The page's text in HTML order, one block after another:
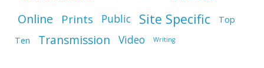
Online Prints Public Site Specific
Top
Ten
Transmission Video Writing